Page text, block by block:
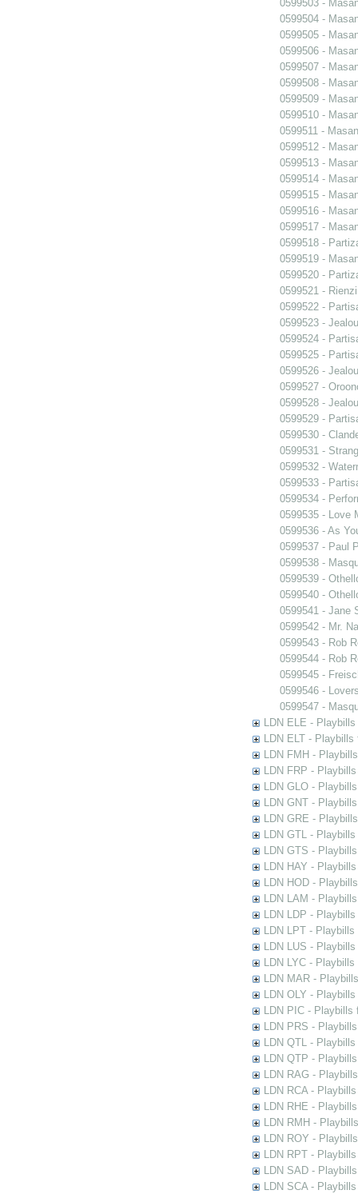
0599503 -
0599504 -
0599505 -
0599506 -
0599507 -
0599508 -
0599509 -
0599510 -
0599511 -
0599512 -
0599513 -
0599514 -
0599515 -
0599516 -
0599517 -
0599518 -
0599519 -
0599520 -
0599521 - Rienzi
0599522 -
0599523 -
0599524 -
0599525 -
0599526 -
0599527 -
0599528 -
0599529 -
0599530 -
0599531 -
0599532 -
0599533 -
0599534 -
0599535 - Love
0599536 - As
0599537 - Paul
0599538 -
0599539 -
0599540 -
0599541 - Jane
0599542 - Mr.
0599543 - Rob
0599544 - Rob
0599545 -
0599546 -
0599547 -
LDN ELE -
LDN ELT -
LDN FMH -
LDN FRP -
LDN GLO -
LDN GNT -
LDN GRE -
LDN GTL -
LDN GTS -
LDN HAY -
LDN HOD -
LDN LAM -
LDN LDP -
LDN LPT -
LDN LUS -
LDN LYC -
LDN MAR -
LDN OLY -
LDN PIC -
LDN PRS -
LDN QTL -
LDN QTP -
LDN RAG -
LDN RCA -
LDN RHE -
LDN RMH -
LDN ROY -
LDN RPT -
LDN SAD -
LDN SCA -